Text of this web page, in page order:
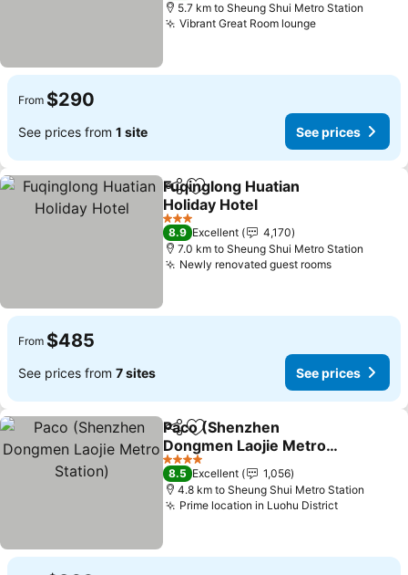
5.7 km to Sheung Shui Metro Station
Vibrant Great Room loungeSee prices
From $290
See prices from 1 site See prices
ShareAdd to favorites
Fuqinglong Huatian
Holiday Hotel
See prices
3 Stars
8.9 Excellent
4,170
7.0 km to Sheung Shui Metro Station
Newly renovated guest roomsSee prices
From $485
See prices from 7 sites See prices
ShareAdd to favorites
Paco (Shenzhen
Dongmen Laojie Metro
Station)
See prices
4 Stars
8.5 Excellent
1,056
4.8 km to Sheung Shui Metro Station
Prime location in Luohu DistrictSee